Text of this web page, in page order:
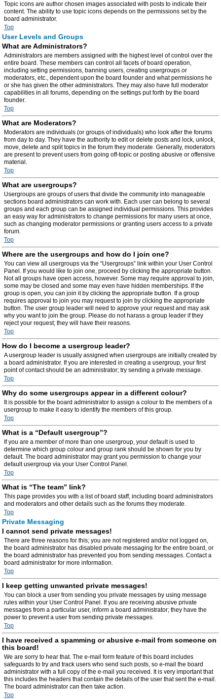
Topic icons are author chosen images associated with posts to indicate their
content. The ability to use topic icons depends on the permissions set by the
board administrator.
Top
User Levels and Groups
What are Administrators?
Administrators are members assigned with the highest level of control over the
entire board. These members can control all facets of board operation,
including setting permissions, banning users, creating usergroups or
moderators, etc., dependent upon the board founder and what permissions he
or she has given the other administrators. They may also have full moderator
capabilities in all forums, depending on the settings put forth by the board
founder.
Top
What are Moderators?
Moderators are individuals (or groups of individuals) who look after the forums
from day to day. They have the authority to edit or delete posts and lock, unlock,
move, delete and split topics in the forum they moderate. Generally, moderators
are present to prevent users from going off-topic or posting abusive or offensive
material.
Top
What are usergroups?
Usergroups are groups of users that divide the community into manageable
sections board administrators can work with. Each user can belong to several
groups and each group can be assigned individual permissions. This provides
an easy way for administrators to change permissions for many users at once,
such as changing moderator permissions or granting users access to a private
forum.
Top
Where are the usergroups and how do I join one?
You can view all usergroups via the “Usergroups” link within your User Control
Panel. If you would like to join one, proceed by clicking the appropriate button.
Not all groups have open access, however. Some may require approval to join,
some may be closed and some may even have hidden memberships. If the
group is open, you can join it by clicking the appropriate button. If a group
requires approval to join you may request to join by clicking the appropriate
button. The user group leader will need to approve your request and may ask
why you want to join the group. Please do not harass a group leader if they
reject your request; they will have their reasons.
Top
How do I become a usergroup leader?
A usergroup leader is usually assigned when usergroups are initially created by
a board administrator. If you are interested in creating a usergroup, your first
point of contact should be an administrator; try sending a private message.
Top
Why do some usergroups appear in a different colour?
It is possible for the board administrator to assign a colour to the members of a
usergroup to make it easy to identify the members of this group.
Top
What is a “Default usergroup”?
If you are a member of more than one usergroup, your default is used to
determine which group colour and group rank should be shown for you by
default. The board administrator may grant you permission to change your
default usergroup via your User Control Panel.
Top
What is “The team” link?
This page provides you with a list of board staff, including board administrators
and moderators and other details such as the forums they moderate.
Top
Private Messaging
I cannot send private messages!
There are three reasons for this; you are not registered and/or not logged on,
the board administrator has disabled private messaging for the entire board, or
the board administrator has prevented you from sending messages. Contact a
board administrator for more information.
Top
I keep getting unwanted private messages!
You can block a user from sending you private messages by using message
rules within your User Control Panel. If you are receiving abusive private
messages from a particular user, inform a board administrator; they have the
power to prevent a user from sending private messages.
Top
I have received a spamming or abusive e-mail from someone on
this board!
We are sorry to hear that. The e-mail form feature of this board includes
safeguards to try and track users who send such posts, so e-mail the board
administrator with a full copy of the e-mail you received. It is very important that
this includes the headers that contain the details of the user that sent the e-mail.
The board administrator can then take action.
Top